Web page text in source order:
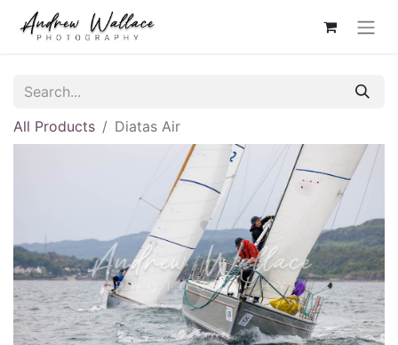
All Products Diatas Air